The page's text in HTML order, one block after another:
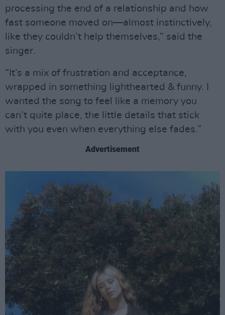
processing the end of a relationship and how
fast someone moved on—almost instinctively,
like they couldn’t help themselves,” said the
singer.
“It’s a mix of frustration and acceptance,
wrapped in something lighthearted & funny. I
wanted the song to feel like a memory you
can’t quite place, the little details that stick
with you even when everything else fades.”
Advertisement